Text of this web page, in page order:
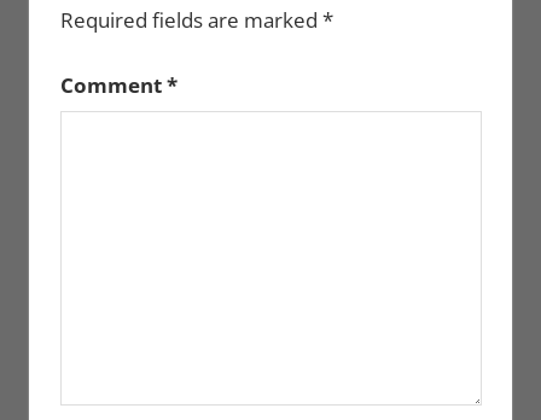
Required fields are marked *
Comment*